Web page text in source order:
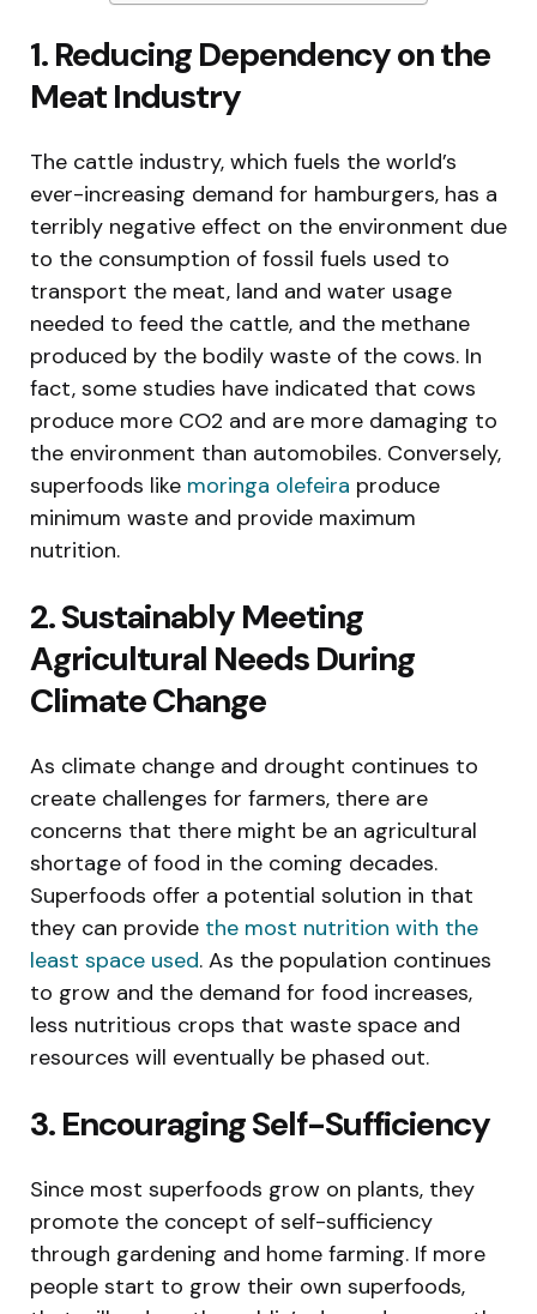
1. Reducing Dependency on the
Meat Industry
The cattle industry, which fuels the world’s
ever-increasing demand for hamburgers, has a
terribly negative effect on the environment due
to the consumption of fossil fuels used to
transport the meat, land and water usage
needed to feed the cattle, and the methane
produced by the bodily waste of the cows. In
fact, some studies have indicated that cows
produce more CO2 and are more damaging to
the environment than automobiles. Conversely,
superfoods like moringa olefeira produce
minimum waste and provide maximum
nutrition.
2. Sustainably Meeting
Agricultural Needs During
Climate Change
As climate change and drought continues to
create challenges for farmers, there are
concerns that there might be an agricultural
shortage of food in the coming decades.
Superfoods offer a potential solution in that
they can provide the most nutrition with the
least space used. As the population continues
to grow and the demand for food increases,
less nutritious crops that waste space and
resources will eventually be phased out.
3. Encouraging Self-Sufficiency
Since most superfoods grow on plants, they
promote the concept of self-sufficiency
through gardening and home farming. If more
people start to grow their own superfoods,